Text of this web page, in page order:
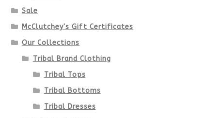
on
Sale
McClutchey's Gift Certificates
Our Collections
Tribal Brand Clothing
Tribal Tops
Tribal Bottoms
Tribal Dresses